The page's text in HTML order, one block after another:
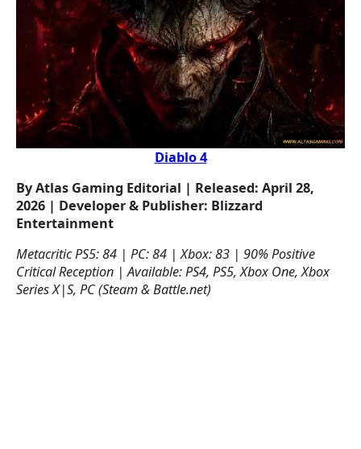
Diablo 4
By Atlas Gaming Editorial | Released: April 28,
2026 | Developer & Publisher: Blizzard
Entertainment
Metacritic PS5: 84 | PC: 84 | Xbox: 83 | 90% Positive
Critical Reception | Available: PS4, PS5, Xbox One, Xbox
Series X|S, PC (Steam & Battle.net)